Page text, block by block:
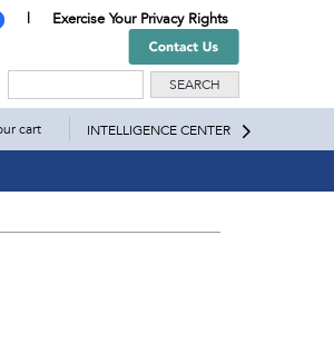
Exercise Your Privacy Rights
cart INTELLIGENCE CENTER